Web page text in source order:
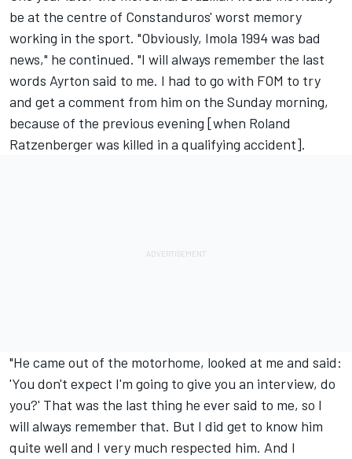
be at the centre of Constanduros' worst memory
working in the sport. "Obviously, Imola 1994 was bad
news," he continued. "I will always remember the last
words Ayrton said to me. I had to go with FOM to try
and get a comment from him on the Sunday morning,
because of the previous evening [when Roland
Ratzenberger was killed in a qualifying accident].
"He came out of the motorhome, looked at me and said:
'You don't expect I'm going to give you an interview, do
you?' That was the last thing he ever said to me, so I
will always remember that. But I did get to know him
quite well and I very much respected him. And I